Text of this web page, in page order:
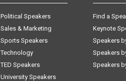
Political Speakers
Sales & Marketing
Sports Speakers
Technology
TED Speakers
University Speakers
Find a
Keynote
Speakers
Speakers
Speakers